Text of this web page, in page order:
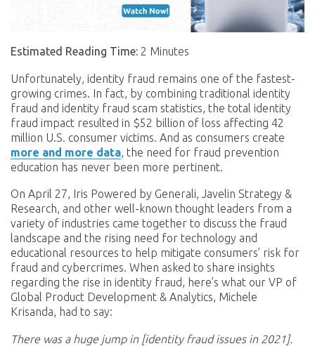
Estimated Reading Time: 2 Minutes
Unfortunately, identity fraud remains one of the fastest-
growing crimes. In fact, by combining traditional identity
fraud and identity fraud scam statistics, the total identity
fraud impact resulted in $52 billion of loss affecting 42
million U.S. consumer victims. And as consumers create
more and more data, the need for fraud prevention
education has never been more pertinent.
On April 27, Iris Powered by Generali, Javelin Strategy &
Research, and other well-known thought leaders from a
variety of industries came together to discuss the fraud
landscape and the rising need for technology and
educational resources to help mitigate consumers’ risk for
fraud and cybercrimes. When asked to share insights
regarding the rise in identity fraud, here’s what our VP of
Global Product Development & Analytics, Michele
Krisanda, had to say:
There was a huge jump in [identity fraud issues in 2021].